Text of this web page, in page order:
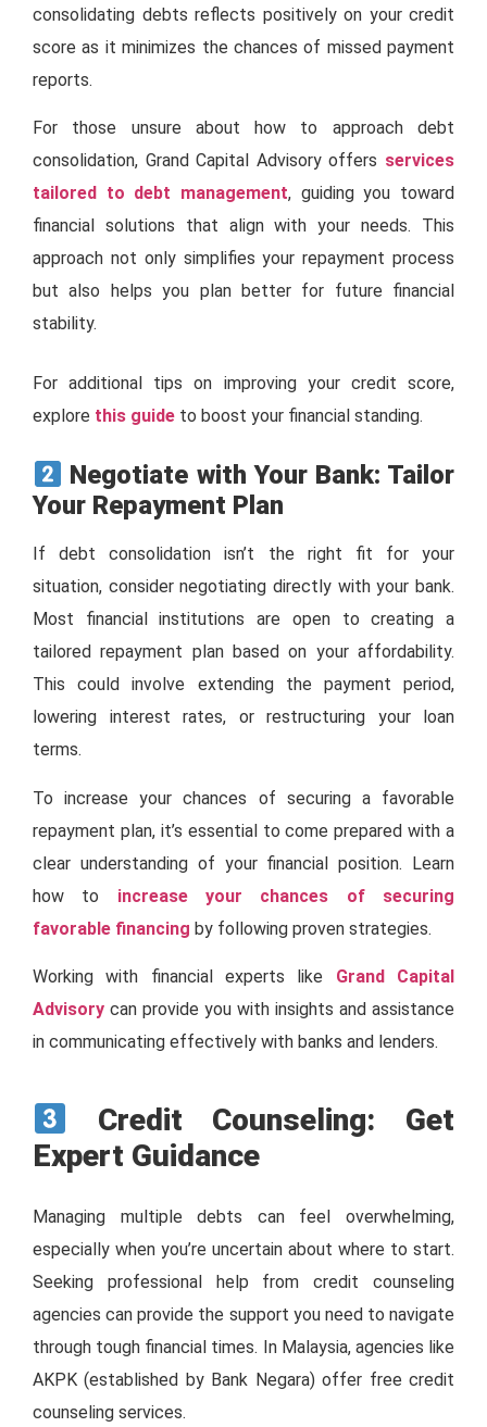
consolidating debts reflects positively on your credit
score as it minimizes the chances of missed payment
reports.
For those unsure about how to approach debt
consolidation, Grand Capital Advisory offers services
tailored to debt management, guiding you toward
financial solutions that align with your needs. This
approach not only simplifies your repayment process
but also helps you plan better for future financial
stability.
For additional tips on improving your credit score,
explore this guide to boost your financial standing.
Negotiate with Your Bank: Tailor
Your Repayment Plan
If debt consolidation isn’t the right fit for your
situation, consider negotiating directly with your bank.
Most financial institutions are open to creating a
tailored repayment plan based on your affordability.
This could involve extending the payment period,
lowering interest rates, or restructuring your loan
terms.
To increase your chances of securing a favorable
repayment plan, it’s essential to come prepared with a
clear understanding of your financial position. Learn
how to increase your chances of securing
favorable financing by following proven strategies.
Working with financial experts like Grand Capital
Advisory can provide you with insights and assistance
in communicating effectively with banks and lenders.
Credit Counseling: Get
Expert Guidance
Managing multiple debts can feel overwhelming,
especially when you’re uncertain about where to start.
Seeking professional help from credit counseling
agencies can provide the support you need to navigate
through tough financial times. In Malaysia, agencies like
AKPK (established by Bank Negara) offer free credit
counseling services.